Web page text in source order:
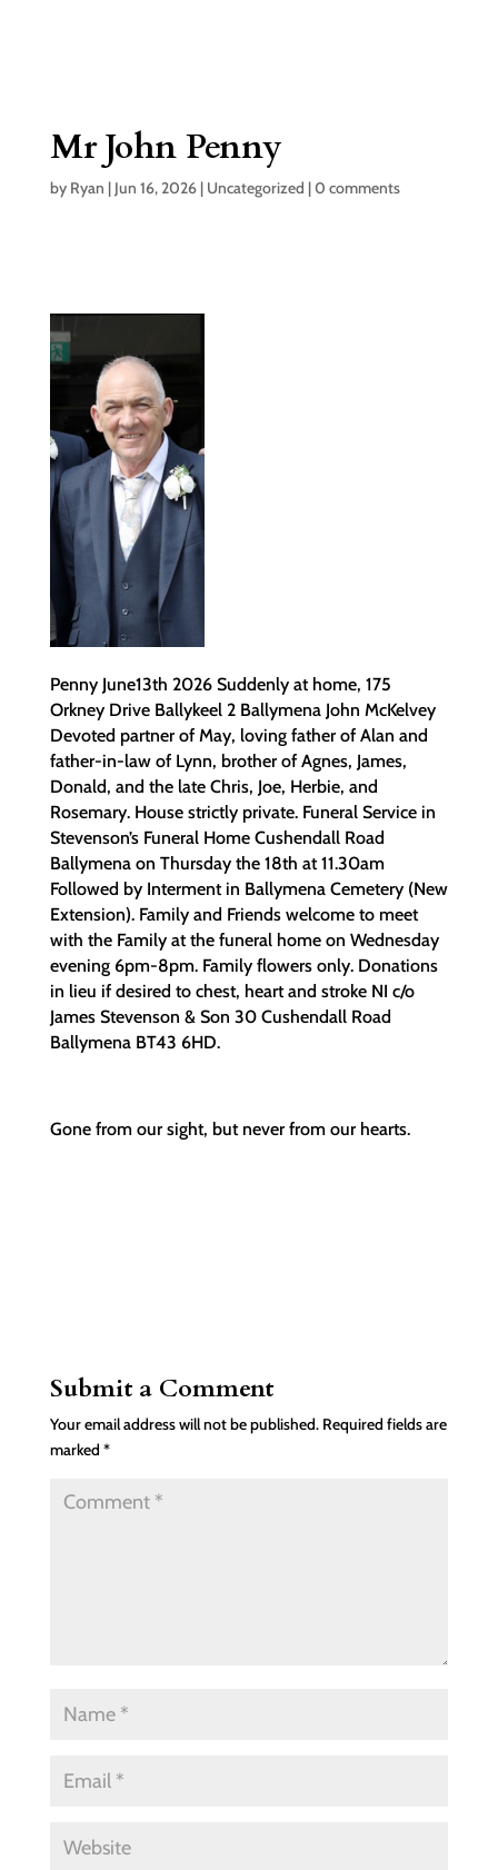
Mr John Penny
by Ryan | Jun 16, 2026| Uncategorized |0 comments
Penny June13th 2026 Suddenly at home, 175
Orkney Drive Ballykeel 2 Ballymena John McKelvey
Devoted partner of May, loving father of Alan and
father-in-law of Lynn, brother of Agnes, James,
Donald, and the late Chris, Joe, Herbie, and
Rosemary. House strictly private. Funeral Service in
Stevenson’s Funeral Home Cushendall Road
Ballymena on Thursday the 18th at 11.30am
Followed by Interment in Ballymena Cemetery (New
Extension). Family and Friends welcome to meet
with the Family at the funeral home on Wednesday
evening 6pm-8pm. Family flowers only. Donations
in lieu if desired to chest, heart and stroke NI c/o
James Stevenson & Son 30 Cushendall Road
Ballymena BT43 6HD.
Gone from our sight, but never from our hearts.
Submit a Comment
Your email address will not be published. Required fields are
marked *